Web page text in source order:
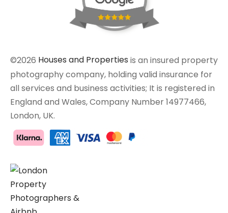
©2026 Houses and Properties is an insured property
photography company, holding valid insurance for
all services and business activities; It is registered in
England and Wales, Company Number 14977466,
London, UK.